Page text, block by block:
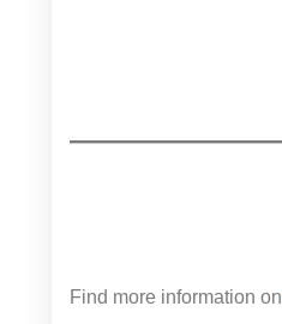
Find more information on